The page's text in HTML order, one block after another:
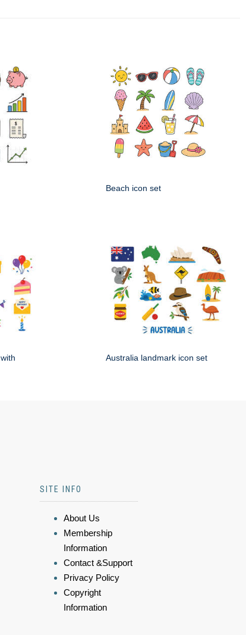
Beach icon set
Australia landmark icon set
SITE INFO
About Us
Membership
Information
Contact &Support
Privacy Policy
Copyright
Information